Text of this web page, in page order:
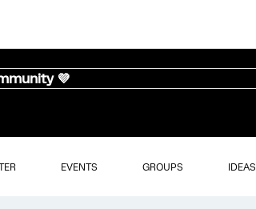
💜
EVENTS GROUPS IDEAS